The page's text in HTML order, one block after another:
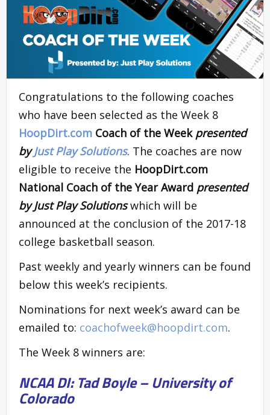
Congratulations to the following coaches
who have been selected as the Week 8
HoopDirt.com Coach of the Week presented
byJust Play Solutions. The coaches are now
eligible to receive the HoopDirt.com
National Coach of the Year Award presented
by Just Play Solutionswhich will be
announced at the conclusion of the 2017-18
college basketball season.
Past weekly and yearly winners can be found
below this week’s recipients.
Nominations for next week’s award can be
emailed to: coachofweek@hoopdirt.com.
The Week 8 winners are:
NCAA DI: Tad Boyle – University of
Colorado